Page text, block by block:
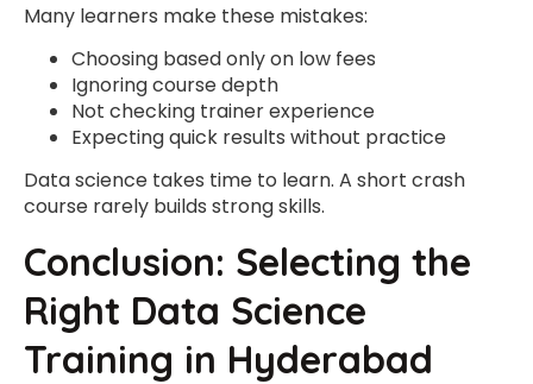
Many learners make these mistakes:
Choosing based only on low fees
Ignoring course depth
Not checking trainer experience
Expecting quick results without practice
Data science takes time to learn. A short crash
course rarely builds strong skills.
Conclusion: Selecting the
Right Data Science
Training in Hyderabad